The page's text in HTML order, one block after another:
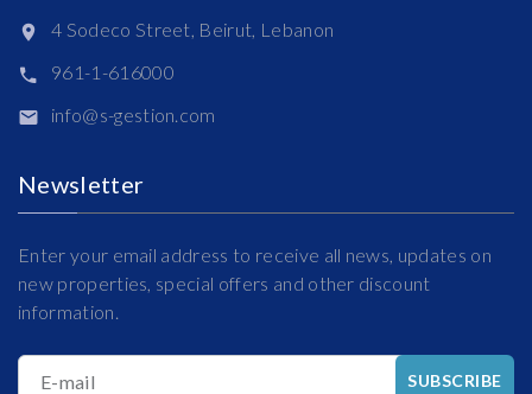
4 Sodeco Street, Beirut, Lebanon
961-1-616000
info@s-gestion.com
Newsletter
Enter your email address to receive all news, updates on
new properties, special offers and other discount
information.
E-mail SUBSCRIBE